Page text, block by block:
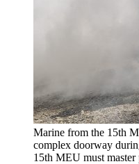
Marine from the 15th
complex doorway
15th MEU must